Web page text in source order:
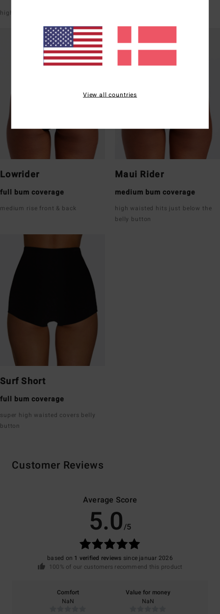
high leg
Lowrider
full bum coverage
medium rise front & back
Maui Rider
medium bum coverage
high waisted hits just below the
belly button
Surf Short
full bum coverage
super high waisted covers belly
button
Customer Reviews
Average Score
5.0/5
based on 1 verified reviews since januar 2026
100% of our customers recommend this product
Comfort
NaN
Value for money
NaN
View all countries